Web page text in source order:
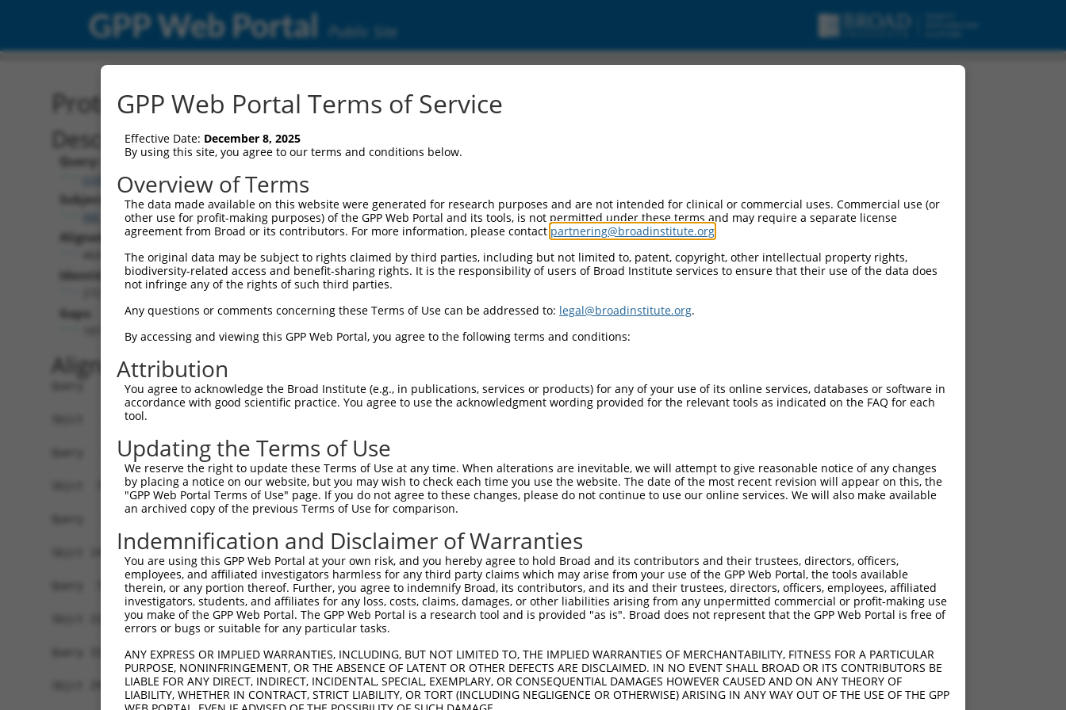
GPP Web Portal Public Site
Protein Global Alignment
Description
Query:
ccsbBroadEn_11057
Subject:
XM_024454147.1
Aligned Length:
Identities:
Gaps:
Alignment
Query   1  --------------------------------------------------------------------------  0
Sbjct   1  MSLHFLYYCSEPTLDVKIAFCQGFDKQVDVSYIAKHYNMSKSKVDNQFYSVEVGDSTFTVLKRYQNLKPIGSGA  74
Query   1  -----------------------------------------------------------------------MEL  3
                                                                                  |||
Sbjct  75  QGIVCAAYDAVLDRNVAIKKLSRPFQNQTHAKRAYRELVLMKCVNHKNIISLLNVFTPQKTLEEFQDVYLVMEL  148
Query   4  MDANLCQVIQMELDHERMSYLLYQMLCGIKHLHSAGIIHRDLKPSNIVVKSDCTLKILDFGLARTAGTSFMMTP  77
           ||||||||||||||||||||||||||||||||||||||||||||||||||||||||||||||||||||||||||
Sbjct 149  MDANLCQVIQMELDHERMSYLLYQMLCGIKHLHSAGIIHRDLKPSNIVVKSDCTLKILDFGLARTAGTSFMMTP  222
Query  78  YVVTRYYRAPEVILGMGYKENVDIWSVGCIMGEMVRHKILFPGRDYIDQWNKVIEQLGTPCPEFMKKLQPTVRN  151
           ||||||||||||||||||||||||||||||||||||||||||||||||||||||||||||||||||||||||||
Sbjct 223  YVVTRYYRAPEVILGMGYKENVDIWSVGCIMGEMVRHKILFPGRDYIDQWNKVIEQLGTPCPEFMKKLQPTVRN  296
Query 152  YVENRPKYAGLTFPKLFPDSLFPADSEHNKLKASQARDLLSKMLVIDPAKRISVDDALQHPYINVWYDPAEVEA  225
           ||||||||||||||||||||||||||||||||||||||||||||||||||||||||||||||||||||||||||
Sbjct 297  YVENRPKYAGLTFPKLFPDSLFPADSEHNKLKASQARDLLSKMLVIDPAKRISVDDALQHPYINVWYDPAEVEA  370
GPP Web Portal Terms of Service
Effective Date: December 8, 2025
By using this site, you agree to our terms and conditions below.
Overview of Terms
The data made available on this website were generated for research purposes and are not intended for clinical or commercial uses. Commercial use (or
other use for profit-making purposes) of the GPP Web Portal and its tools, is not permitted under these terms and may require a separate license
agreement from Broad or its contributors. For more information, please contact partnering@broadinstitute.org
The original data may be subject to rights claimed by third parties, including but not limited to, patent, copyright, other intellectual property rights,
biodiversity-related access and benefit-sharing rights. It is the responsibility of users of Broad Institute services to ensure that their use of the data does
not infringe any of the rights of such third parties.
Any questions or comments concerning these Terms of Use can be addressed to: legal@broadinstitute.org.
By accessing and viewing this GPP Web Portal, you agree to the following terms and conditions:
Attribution
You agree to acknowledge the Broad Institute (e.g., in publications, services or products) for any of your use of its online services, databases or software in
accordance with good scientific practice. You agree to use the acknowledgment wording provided for the relevant tools as indicated on the FAQ for each
tool.
Updating the Terms of Use
We reserve the right to update these Terms of Use at any time. When alterations are inevitable, we will attempt to give reasonable notice of any changes
by placing a notice on our website, but you may wish to check each time you use the website. The date of the most recent revision will appear on this, the
"GPP Web Portal Terms of Use" page. If you do not agree to these changes, please do not continue to use our online services. We will also make available
an archived copy of the previous Terms of Use for comparison.
Indemnification and Disclaimer of Warranties
You are using this GPP Web Portal at your own risk, and you hereby agree to hold Broad and its contributors and their trustees, directors, officers,
employees, and affiliated investigators harmless for any third party claims which may arise from your use of the GPP Web Portal, the tools available
therein, or any portion thereof. Further, you agree to indemnify Broad, its contributors, and its and their trustees, directors, officers, employees, affiliated
investigators, students, and affiliates for any loss, costs, claims, damages, or other liabilities arising from any unpermitted commercial or profit-making use
you make of the GPP Web Portal. The GPP Web Portal is a research tool and is provided "as is". Broad does not represent that the GPP Web Portal is free of
errors or bugs or suitable for any particular tasks.
ANY EXPRESS OR IMPLIED WARRANTIES, INCLUDING, BUT NOT LIMITED TO, THE IMPLIED WARRANTIES OF MERCHANTABILITY, FITNESS FOR A PARTICULAR
PURPOSE, NONINFRINGEMENT, OR THE ABSENCE OF LATENT OR OTHER DEFECTS ARE DISCLAIMED. IN NO EVENT SHALL BROAD OR ITS CONTRIBUTORS BE
LIABLE FOR ANY DIRECT, INDIRECT, INCIDENTAL, SPECIAL, EXEMPLARY, OR CONSEQUENTIAL DAMAGES HOWEVER CAUSED AND ON ANY THEORY OF
LIABILITY, WHETHER IN CONTRACT, STRICT LIABILITY, OR TORT (INCLUDING NEGLIGENCE OR OTHERWISE) ARISING IN ANY WAY OUT OF THE USE OF THE GPP